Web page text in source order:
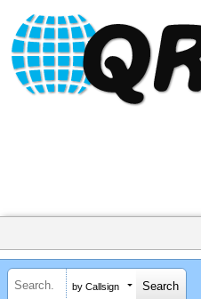
by Callsign